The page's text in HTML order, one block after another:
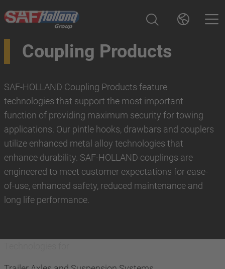
Coupling Products
SAF-HOLLAND Coupling Products feature
technologies that support the most important
function of providing maximum security for towing
applications. Our pintle hooks, drawbars and couplers
utilize enhanced metal alloy technologies that
enhance durability. SAF-HOLLAND couplings are
engineered to meet customer expectations for ease-
of-use, enhanced safety, reduced maintenance and
long life performance.